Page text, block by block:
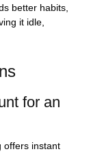
better habits,
it idle,
for an
offers instant